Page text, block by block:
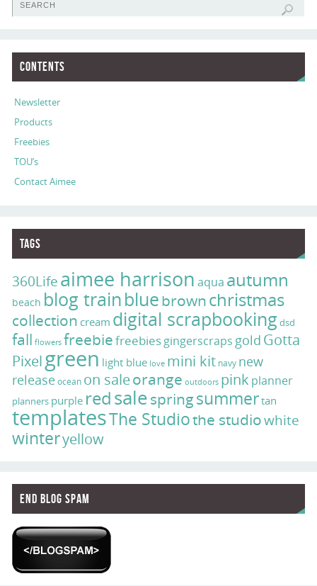
Contents
Newsletter
Products
Freebies
TOU’s
Contact Aimee
Tags
360Lifeaimee harrison aqua autumn
beach blog trainbluebrownchristmas
collection cream digital scrapbooking dsd
fall flowers freebiefreebiesgingerscraps gold Gotta
Pixelgreen light blue love mini kit navy new
releaseocean on saleorange outdoors pink planner
planners purple redsalespringsummertan
templatesThe Studiothe studiowhite
winteryellow
End Blog Spam